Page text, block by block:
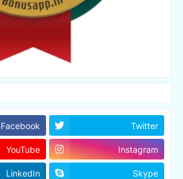
Facebook Twitter
YouTube Instagram
LinkedIn Skype